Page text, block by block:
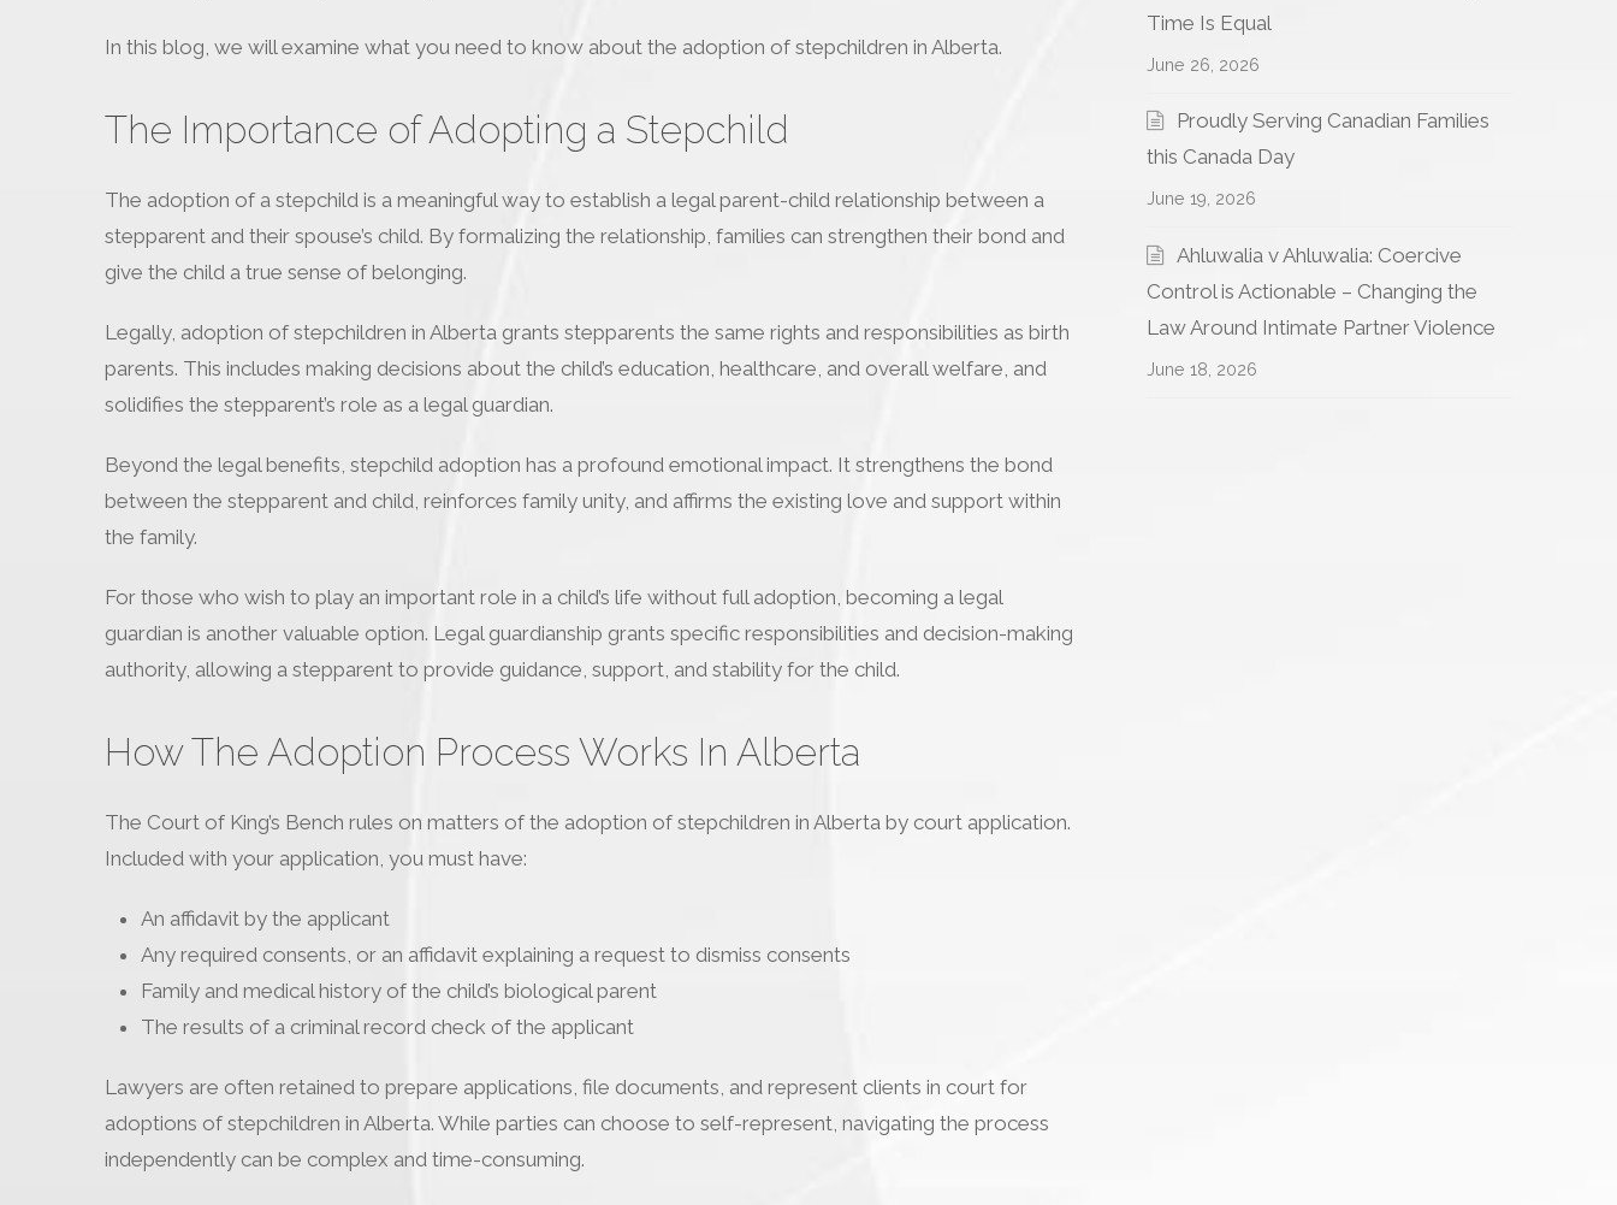
In this blog, we will examine what you need to know about the adoption of stepchildren in Alberta.
The Importance of Adopting a Stepchild
The adoption of a stepchild is a meaningful way to establish a legal parent-child relationship between a
stepparent and their spouse’s child. By formalizing the relationship, families can strengthen their bond and
give the child a true sense of belonging.
Legally, adoption of stepchildren in Alberta grants stepparents the same rights and responsibilities as birth
parents. This includes making decisions about the child’s education, healthcare, and overall welfare, and
solidifies the stepparent’s role as a legal guardian.
Beyond the legal benefits, stepchild adoption has a profound emotional impact. It strengthens the bond
between the stepparent and child, reinforces family unity, and affirms the existing love and support within
the family.
For those who wish to play an important role in a child’s life without full adoption, becoming a legal
guardian is another valuable option. Legal guardianship grants specific responsibilities and decision-making
authority, allowing a stepparent to provide guidance, support, and stability for the child.
How The Adoption Process Works In Alberta
The Court of King’s Bench rules on matters of the adoption of stepchildren in Alberta by court application.
Included with your application, you must have:
An affidavit by the applicant
Any required consents, or an affidavit explaining a request to dismiss consents
Family and medical history of the child’s biological parent
The results of a criminal record check of the applicant
Lawyers are often retained to prepare applications, file documents, and represent clients in court for
adoptions of stepchildren in Alberta. While parties can choose to self-represent, navigating the process
independently can be complex and time-consuming.
Time Is Equal
June 26, 2026
Proudly Serving Canadian Families
this Canada Day
June 19, 2026
Ahluwalia v Ahluwalia: Coercive
Control is Actionable – Changing the
Law Around Intimate Partner Violence
June 18, 2026